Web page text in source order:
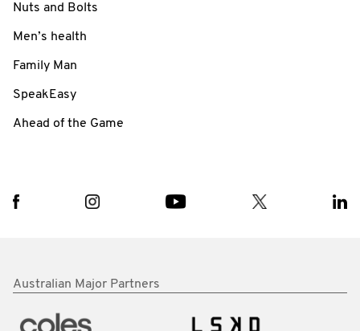
Nuts and Bolts
Men’s health
Family Man
SpeakEasy
Ahead of the Game
Australian Major Partners